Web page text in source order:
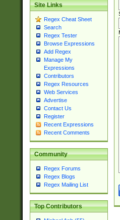
Site Links
Regex Cheat Sheet
Search
Regex Tester
Browse Expressions
Add Regex
Manage My
Expressions
Contributors
Regex Resources
Web Services
Advertise
Contact Us
Register
Recent Expressions
Recent Comments
Community
Regex Forums
Regex Blogs
Regex Mailing List
Top Contributors